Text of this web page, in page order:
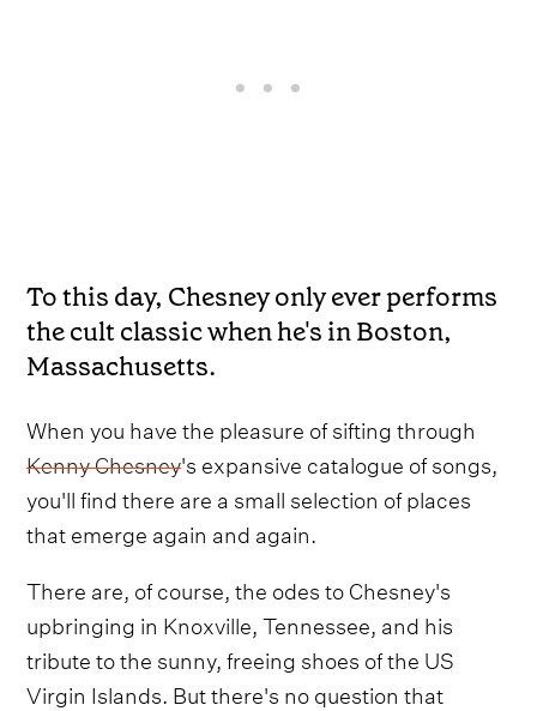
To this day, Chesney only ever performs
the cult classic when he's in Boston,
Massachusetts.
When you have the pleasure of sifting through
Kenny Chesney's expansive catalogue of songs,
you'll find there are a small selection of places
that emerge again and again.
There are, of course, the odes to Chesney's
upbringing in Knoxville, Tennessee, and his
tribute to the sunny, freeing shoes of the US
Virgin Islands. But there's no question that